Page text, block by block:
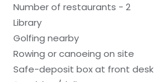
Number of restaurants - 2
Library
Golfing nearby
Rowing or canoeing on site
Safe-deposit box at front desk